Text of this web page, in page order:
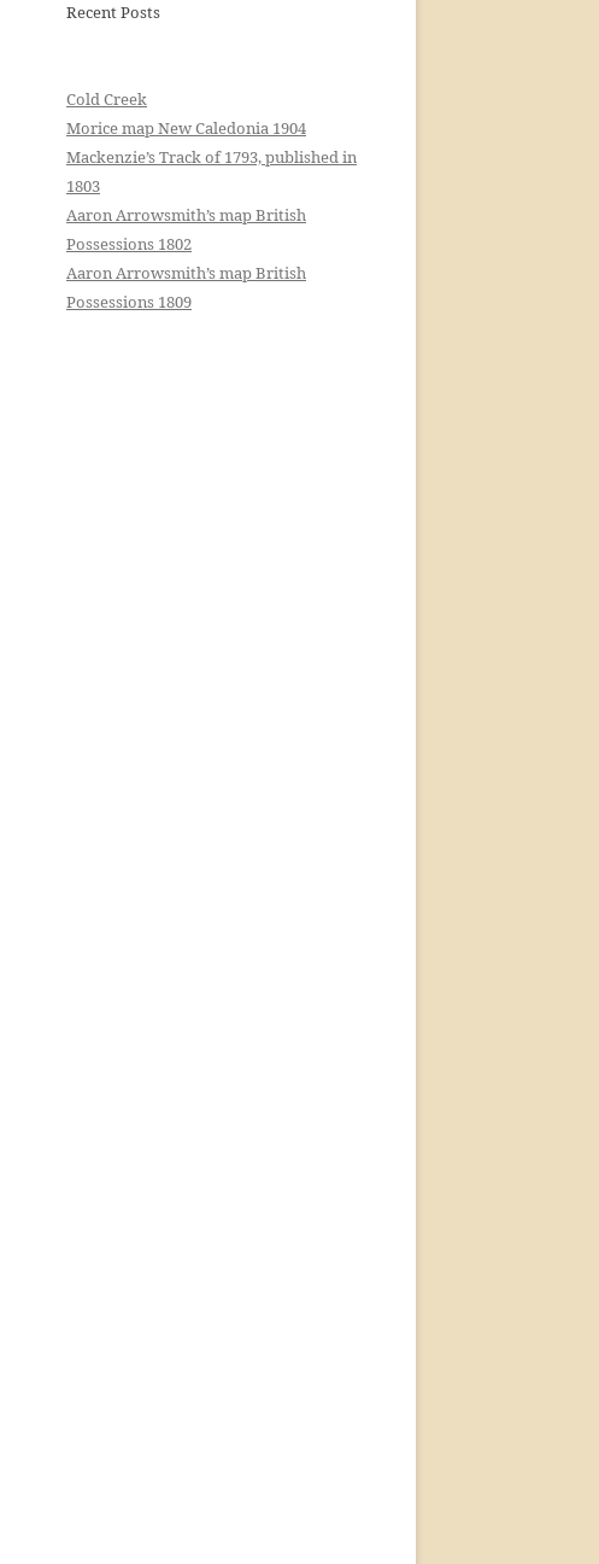
Recent Posts
Cold Creek
Morice map New Caledonia 1904
Mackenzie’s Track of 1793, published in
1803
Aaron Arrowsmith’s map British
Possessions 1802
Aaron Arrowsmith’s map British
Possessions 1809